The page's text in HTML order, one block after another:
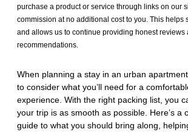
purchase a product or service through links on our
commission at no additional cost to you. This helps
and allows us to continue providing honest reviews
recommendations.
When planning a stay in an urban
to consider what you’ll need for a
experience. With the right packing list, you
your trip is as smooth as possible. Here’s a
guide to what you should bring along,